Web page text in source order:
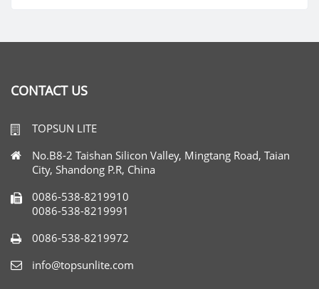
CONTACT US
TOPSUN LITE
No.B8-2 Taishan Silicon Valley, Mingtang Road, Taian
City, Shandong P.R, China
0086-538-8219910
0086-538-8219991
0086-538-8219972
info@topsunlite.com